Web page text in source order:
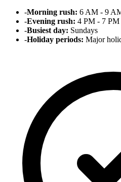
-Morning rush: 6 AM - 9
-Evening rush: 4 PM - 7
-Busiest day: Sundays
-Holiday periods: Major